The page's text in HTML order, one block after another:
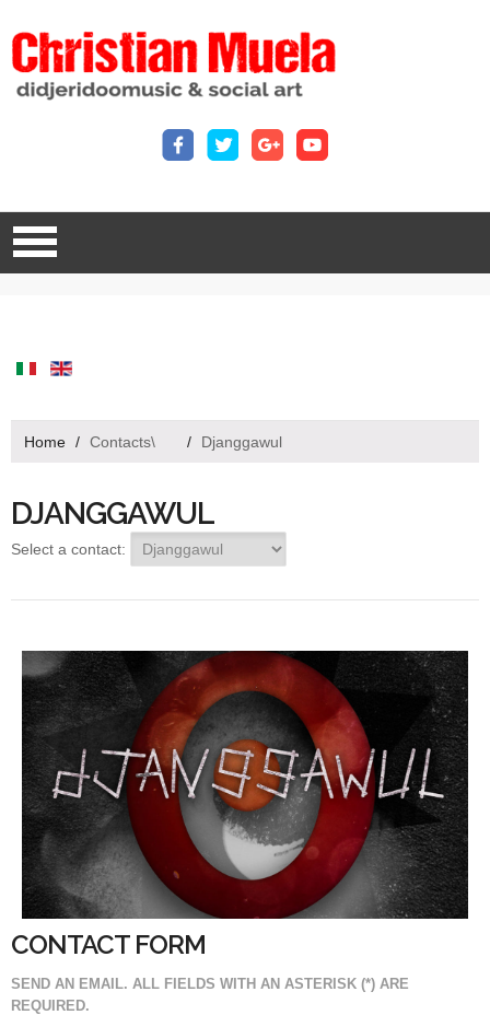
Home / Contacts\ / Djanggawul
DJANGGAWUL
Select a contact:
CONTACT FORM
SEND AN EMAIL. ALL FIELDS WITH AN ASTERISK (*) ARE
REQUIRED.